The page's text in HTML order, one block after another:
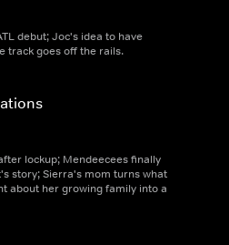
debut; Joc's idea to have
track goes off the rails.
lockup; Mendeecees finally
story; Sierra's mom turns what
about her growing family into a